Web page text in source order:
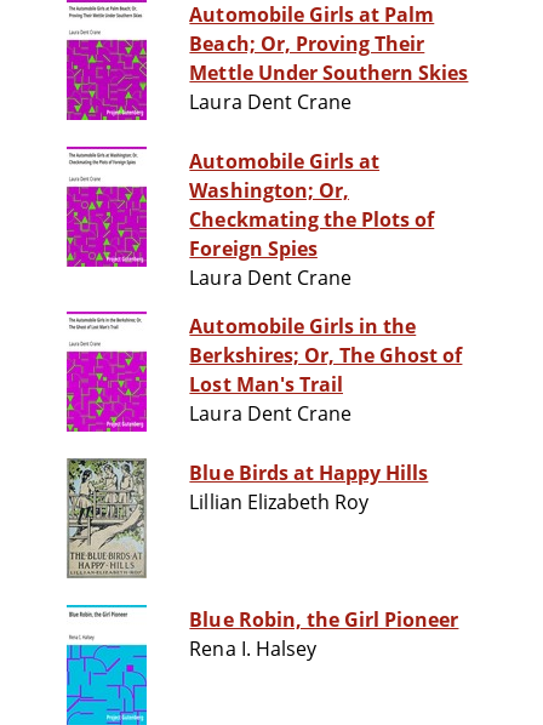
Automobile Girls at Palm
Beach; Or, Proving Their
Mettle Under Southern Skies
Laura Dent Crane
Automobile Girls at
Washington; Or,
Checkmating the Plots of
Foreign Spies
Laura Dent Crane
Automobile Girls in the
Berkshires; Or, The Ghost of
Lost Man's Trail
Laura Dent Crane
Blue Birds at Happy Hills
Lillian Elizabeth Roy
Blue Robin, the Girl Pioneer
Rena I. Halsey